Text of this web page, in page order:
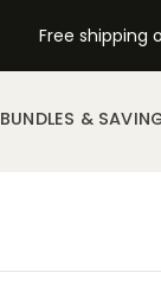
Free shipping
BUNDLES &